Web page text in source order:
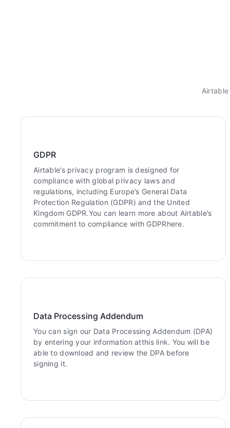
GDPR
Airtable’s privacy program is designed for
compliance with global privacy laws and
regulations, including Europe’s General Data
Protection Regulation (GDPR) and the United
Kingdom GDPR.You can learn more about Airtable’s
commitment to compliance with GDPRhere.
Data Processing Addendum
You can sign our Data Processing Addendum (DPA)
by entering your information atthis link. You will be
able to download and review the DPA before
signing it.